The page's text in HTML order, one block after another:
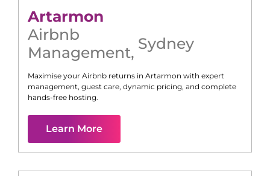
Artarmon
Airbnb
Management, Sydney
Maximise your Airbnb returns in Artarmon with expert
management, guest care, dynamic pricing, and complete
hands-free hosting.
Learn More